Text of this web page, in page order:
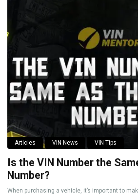
Articles VIN News VIN Tips
Is the VIN Number the
Number?
When purchasing a vehicle, it’s important to